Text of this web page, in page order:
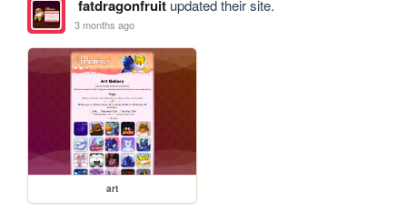
fatdragonfruitupdated their site.
3 months ago
art